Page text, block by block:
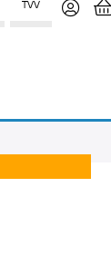
TVV